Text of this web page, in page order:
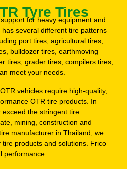
Tyre Tires
for heavy equipment and
has several different tire patterns
port tires, agricultural tires,
bulldozer tires, earthmoving
tires, grader tires, compilers tires,
meet your needs.
vehicles require high-quality,
OTR tire products. In
the stringent tire
mining, construction and
manufacturer in Thailand, we
products and solutions. Frico
performance.